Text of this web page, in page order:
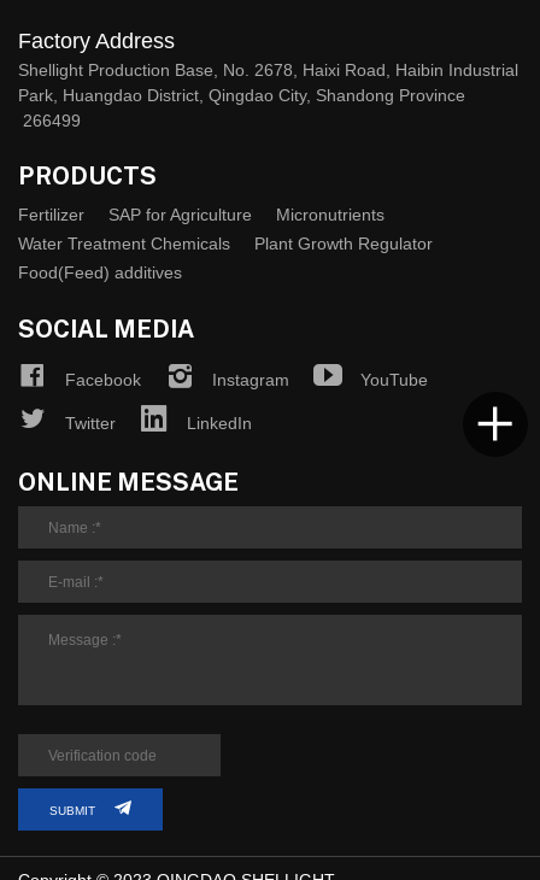
Factory Address
Shellight Production Base, No. 2678, Haixi Road, Haibin Industrial
Park, Huangdao District, Qingdao City, Shandong Province
266499
PRODUCTS
Fertilizer SAP for Agriculture
Micronutrients
Water Treatment Chemicals
Plant Growth Regulator
Food(Feed) additives
SOCIAL MEDIA
Facebook Instagram YouTube
Twitter LinkedIn
ONLINE MESSAGE
SUBMIT